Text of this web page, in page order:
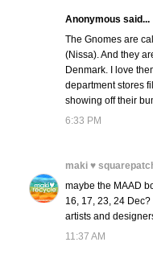
Anonymous said...
The Gnomes are
(Nissa). And they
Denmark. I love
department stores
showing off their
6:33 PM
maki ♥
maybe the MAAD
16, 17, 23, 24
artists and
11:37 AM